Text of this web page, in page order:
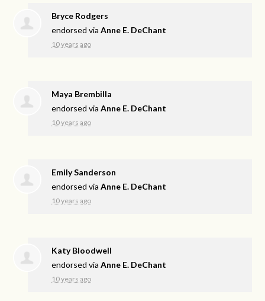
Bryce Rodgers
endorsed viaAnne E. DeChant
10 years ago
Maya Brembilla
endorsed viaAnne E. DeChant
10 years ago
Emily Sanderson
endorsed viaAnne E. DeChant
10 years ago
Katy Bloodwell
endorsed viaAnne E. DeChant
10 years ago